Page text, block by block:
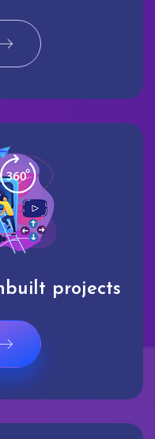
projects